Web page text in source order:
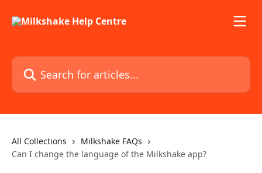
Search for articles...
All Collections
Milkshake FAQs
Can I change the language of the Milkshake app?